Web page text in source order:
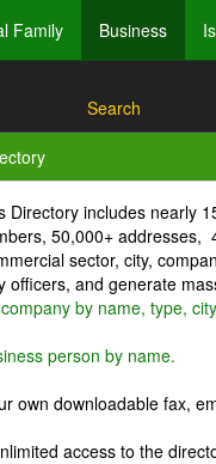
Family Business
Search
Directory includes nearly
50,000+
sector, city,
officers, and generate
by name, type,
person by name.
own downloadable fax,
access to the